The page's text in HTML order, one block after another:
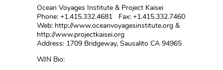
Ocean Voyages Institute & Project Kaisei
Phone: +1.415.332.4681 Fax: +1.415.332.7460
Web: http://www.oceanvoyagesinstitute.org &
http://www.projectkaisei.org
Address: 1709 Bridgeway, Sausalito CA 94965
WJN Bio: